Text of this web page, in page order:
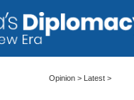
Opinion> Latest>